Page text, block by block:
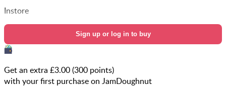
Instore
Sign up or log in to buy
Get an extra £3.00(300 points)
with your first purchase on JamDoughnut